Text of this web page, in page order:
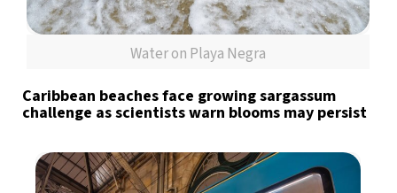
Water on Playa Negra
Caribbean beaches face growing sargassum
challenge as scientists warn blooms may persist